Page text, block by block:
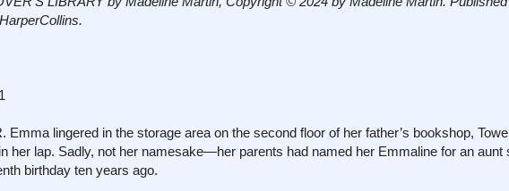
lingered in the storage area on the second floor of her father’s bookshop,
her lap. Sadly, not her namesake—her parents had named her Emmaline for an aunt
birthday ten years ago.